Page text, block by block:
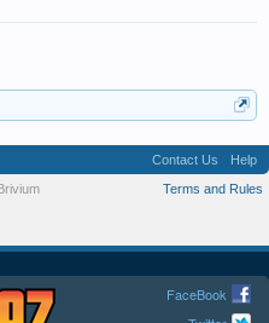
Contact Us
Help
Terms and Rules
FaceBook